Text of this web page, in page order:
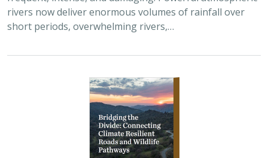
rivers now deliver enormous volumes of rainfall over
short periods, overwhelming rivers,…